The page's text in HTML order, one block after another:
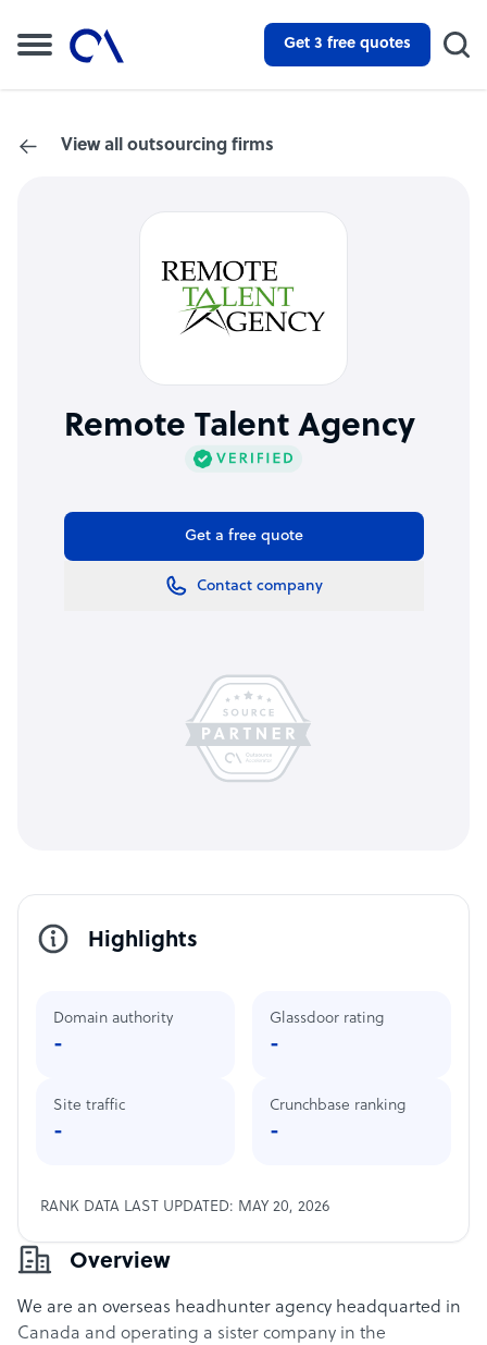
Get 3 free quotes
View all outsourcing firms
Remote Talent Agency
Get a free quote
Contact company
Overview
We are an overseas headhunter agency headquarted in
Canada and operating a sister company in the
Highlights
Domain authority
-
Site traffic
-
Glassdoor rating
-
Crunchbase ranking
-
RANK DATA LAST UPDATED: MAY 20, 2026